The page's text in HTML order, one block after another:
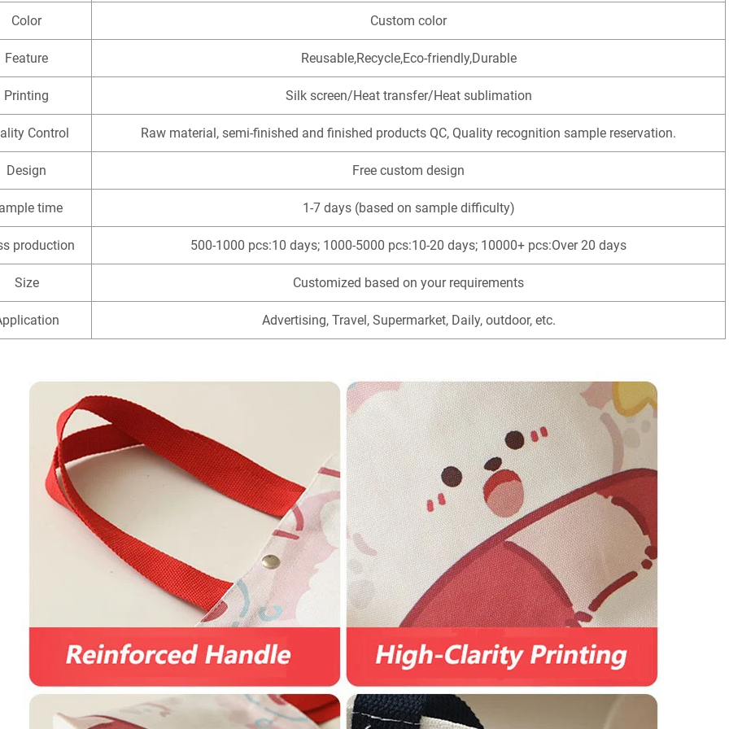
Color Custom color
Feature Reusable,Recycle,Eco-friendly,Durable
Printing Silk screen/Heat transfer/Heat sublimation
Control Raw material, semi-finished and finished products QC, Quality recognition sample reservation.
Design Free custom design
time 1-7 days (based on sample difficulty)
production 500-1000 pcs:10 days; 1000-5000 pcs:10-20 days; 10000+ pcs:Over 20 days
Size Customized based on your requirements
Advertising, Travel, Supermarket, Daily, outdoor, etc.